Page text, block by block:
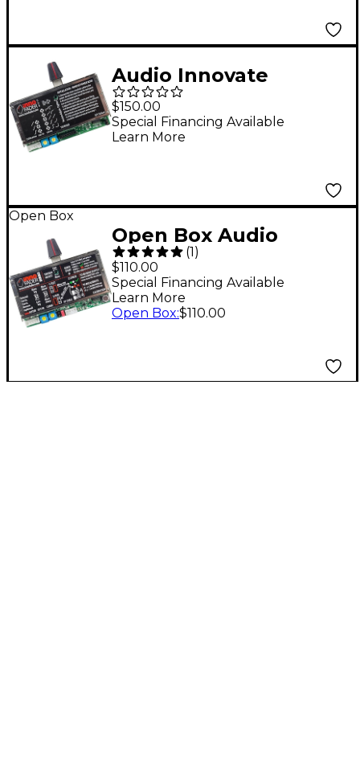
Audio Innovate
Innofader DJM-909
$150.00
Special Financing Available
Learn More
Open Box
Open Box Audio
Innovate Innofader
PNP Level 1
(1)
$110.00
Special Financing Available
Learn More
Open Box:$110.00